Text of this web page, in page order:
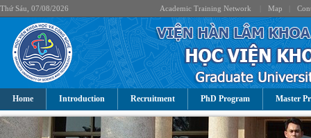
Thứ Sáu, 07/08/2026 Academic Training Network Map
Home Introduction Recruitment PhD Program Master